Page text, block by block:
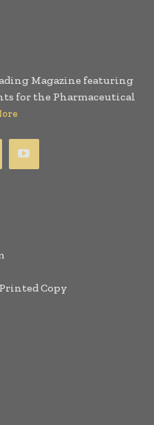
Magazine featuring
for the Pharmaceutical
Copy